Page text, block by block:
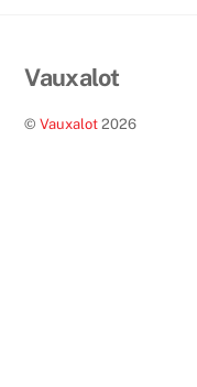
Vauxalot
©Vauxalot 2026